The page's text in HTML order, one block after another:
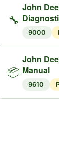
🔧
John
9000
📦
John
Manual
9610